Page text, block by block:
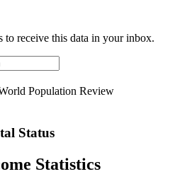
to receive this data in your inbox.
Population Review
Status
Statistics